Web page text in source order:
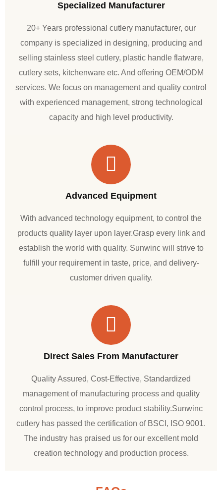
Specialized Manufacturer
20+ Years professional cutlery manufacturer, our
company is specialized in designing, producing and
selling stainless steel cutlery, plastic handle flatware,
cutlery sets, kitchenware etc. And offering OEM/ODM
services. We focus on management and quality control
with experienced management, strong technological
capacity and high level productivity.
Advanced Equipment
With advanced technology equipment, to control the
products quality layer upon layer.Grasp every link and
establish the world with quality. Sunwinc will strive to
fulfill your requirement in taste, price, and delivery-
customer driven quality.
Direct Sales From Manufacturer
Quality Assured, Cost-Effective, Standardized
management of manufacturing process and quality
control process, to improve product stability.Sunwinc
cutlery has passed the certification of BSCI, ISO 9001.
The industry has praised us for our excellent mold
creation technology and production process.